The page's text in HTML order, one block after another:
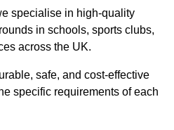
specialise in high-quality
in schools, sports clubs,
across the UK.
safe, and cost-effective
specific requirements of each